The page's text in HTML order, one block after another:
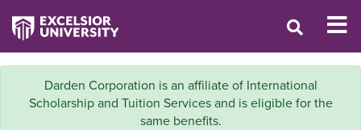
Darden Corporation is an affiliate of International
Scholarship and Tuition Services and is eligible for the
same benefits.